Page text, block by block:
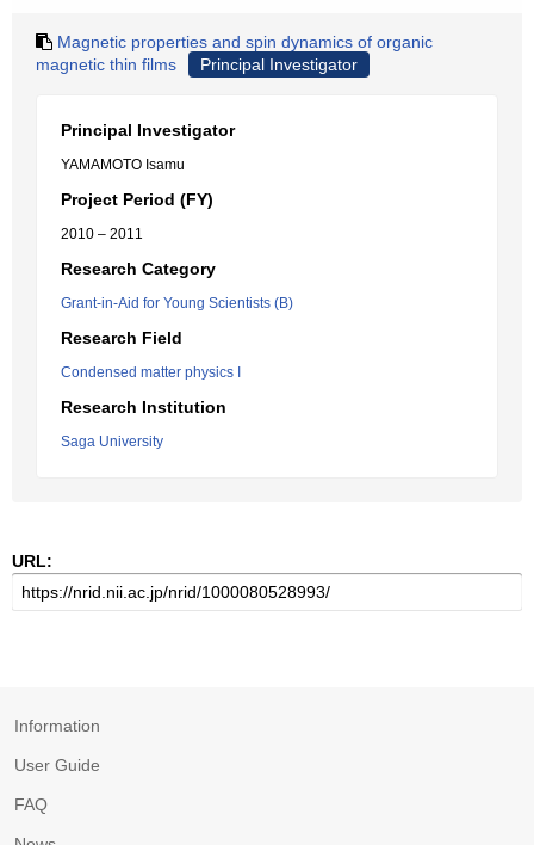
Magnetic properties and spin dynamics of organic
magnetic thin films
Principal Investigator
Principal Investigator
YAMAMOTO Isamu
Project Period (FY)
2010 – 2011
Research Category
Grant-in-Aid for Young Scientists (B)
Research Field
Condensed matter physics I
Research Institution
Saga University
URL:
Information
User Guide
FAQ